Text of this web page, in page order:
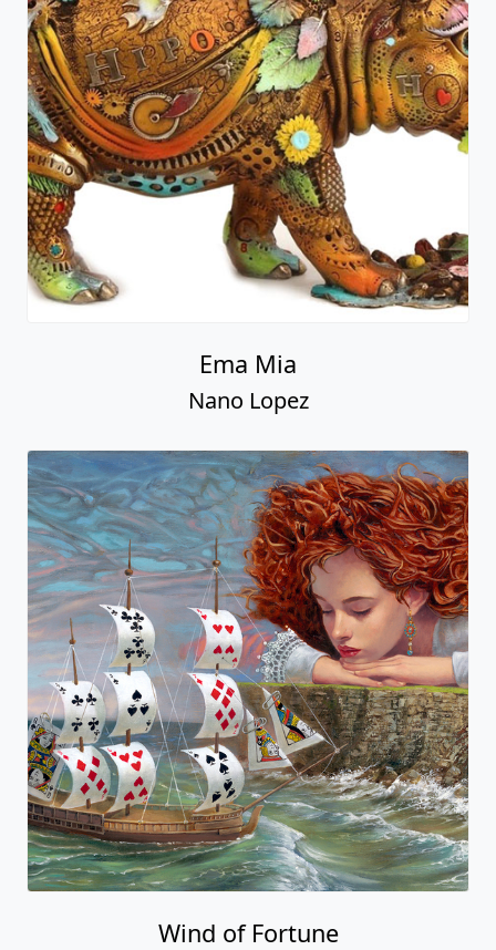
Ema Mia
Nano Lopez
Wind of Fortune